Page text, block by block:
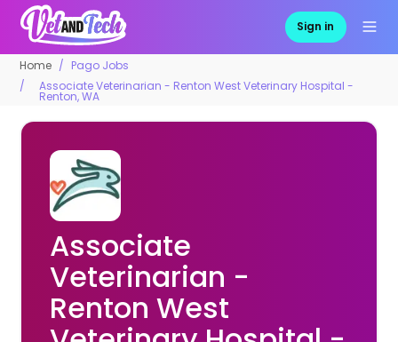
Sign in
Home
Pago Jobs
Associate Veterinarian - Renton West Veterinary Hospital -
Renton, WA
Associate
Veterinarian -
Renton West